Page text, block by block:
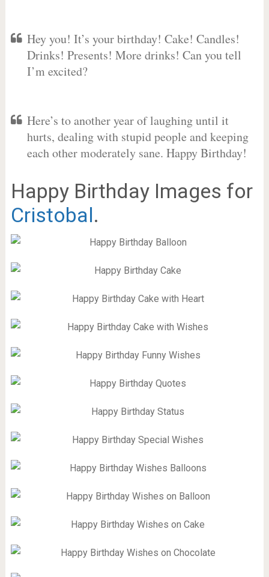
Hey you! It’s your birthday! Cake! Candles!
Drinks! Presents! More drinks! Can you tell
I’m excited?
Here’s to another year of laughing until it
hurts, dealing with stupid people and keeping
each other moderately sane. Happy Birthday!
Happy Birthday Images for
Cristobal.